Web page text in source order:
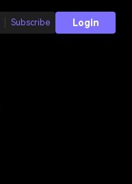
Subscribe Login